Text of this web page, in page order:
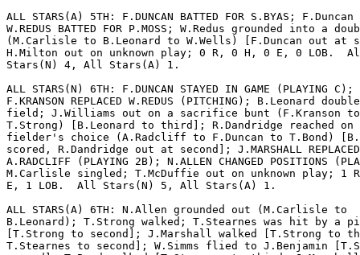
ALL STARS(A) 5TH: F.DUNCAN BATTED FOR S.BYAS;
W.REDUS BATTED FOR P.MOSS; W.Redus grounded into a
(M.Carlisle to B.Leonard to W.Wells) [F.Duncan out at
H.Milton out on unknown play; 0 R, 0 H, 0 E, 0 LOB.
Stars(N) 4, All Stars(A) 1.
ALL STARS(N) 6TH: F.DUNCAN STAYED IN GAME (PLAYING C);
F.KRANSON REPLACED W.REDUS (PITCHING); B.Leonard
field; J.Williams out on a sacrifice bunt (F.Kranson to
T.Strong) [B.Leonard to third]; R.Dandridge reached on
fielder's choice (A.Radcliff to F.Duncan to T.Bond)
scored, R.Dandridge out at second]; J.MARSHALL REPLACED
A.RADCLIFF (PLAYING 2B); N.ALLEN CHANGED POSITIONS
M.Carlisle singled; T.McDuffie out on unknown play; 1
E, 1 LOB.  All Stars(N) 5, All Stars(A) 1.
ALL STARS(A) 6TH: N.Allen grounded out (M.Carlisle to
B.Leonard); T.Strong walked; T.Stearnes was hit by a
[T.Strong to second]; J.Marshall walked [T.Strong to
T.Stearnes to second]; W.Simms flied to J.Benjamin